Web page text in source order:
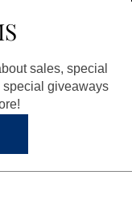
e
sales, special
giveaways